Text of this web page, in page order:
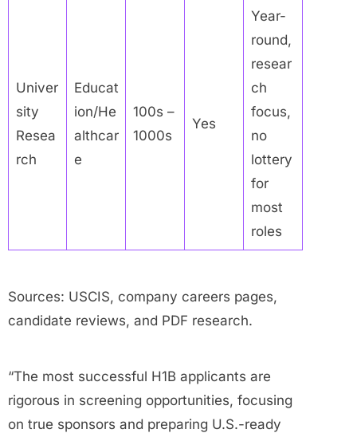
Univer
sity
Resea
rch
Educat
ion/He
althcar
e
100s –
1000s
Yes
Year-
round,
resear
ch
focus,
no
lottery
for
most
roles
Sources: USCIS, company careers pages,
candidate reviews, and PDF research.
“The most successful H1B applicants are
rigorous in screening opportunities, focusing
on true sponsors and preparing U.S.-ready